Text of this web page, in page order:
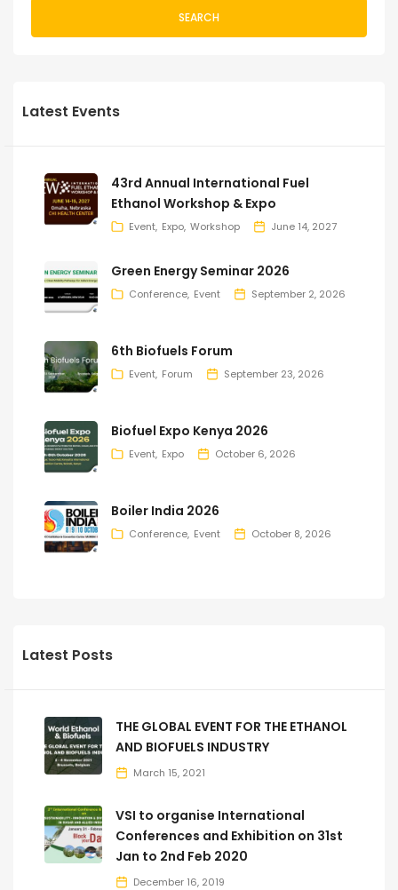
SEARCH
Latest Events
43rd Annual International Fuel
Ethanol Workshop & Expo
Event Expo Workshop June 14, 2027
Green Energy Seminar 2026
Conference Event September 2, 2026
6th Biofuels Forum
Event Forum September 23, 2026
Biofuel Expo Kenya 2026
Event Expo October 6, 2026
Boiler India 2026
Conference Event October 8, 2026
Latest Posts
THE GLOBAL EVENT FOR THE ETHANOL
AND BIOFUELS INDUSTRY
March 15, 2021
VSI to organise International
Conferences and Exhibition on 31st
Jan to 2nd Feb 2020
December 16, 2019